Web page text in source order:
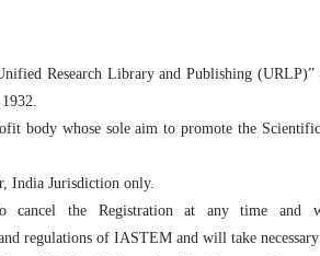
Research Library and Publishing
body whose sole aim to promote the
India Jurisdiction only.
the Registration at any time and
regulations of IASTEM and will take